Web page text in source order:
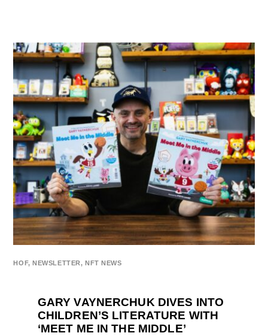
HOF,NEWSLETTER, NFT NEWS
GARY VAYNERCHUK DIVES INTO
CHILDREN’S LITERATURE WITH
‘MEET ME IN THE MIDDLE’